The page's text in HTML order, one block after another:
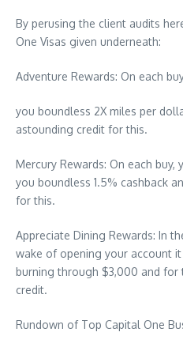
By perusing the client audits
One Visas given underneath:
Adventure Rewards: On each
you boundless 2X miles per
astounding credit for this.
Mercury Rewards: On each buy,
you boundless 1.5% cashback
for this.
Appreciate Dining Rewards: In
wake of opening your account
burning through $3,000 and for
credit.
Rundown of Top Capital One